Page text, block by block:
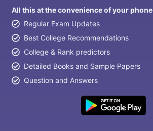
All this at the convenience of your phone
Regular Exam Updates
Best College Recommendations
College & Rank predictors
Detailed Books and Sample Papers
Question and Answers